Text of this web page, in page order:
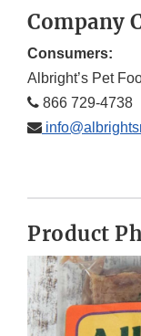
Company
Consumers:
Albright’s Pet
866 729-4738
Product